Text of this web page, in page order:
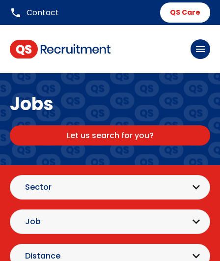
phone Contact QS Care
menu
Jobs
Let us search for you?